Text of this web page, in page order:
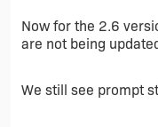
Now for the 2.6
are not being
We still see prompt